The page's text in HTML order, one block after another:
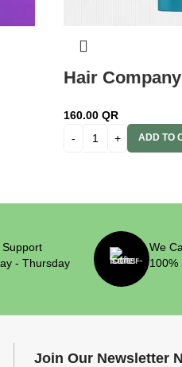
Hair
ml Lb13802
160.00 QR
ADD TO
- Thursday
We
100%
Join Our Newsletter